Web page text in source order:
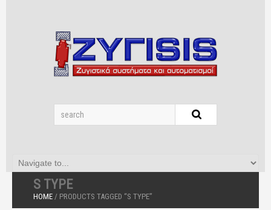
S TYPE
HOME / PRODUCTS TAGGED “S TYPE”